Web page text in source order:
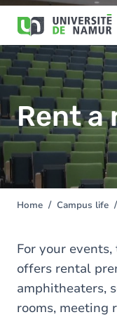
Skip to main content
Skip
main
content
Image
Rent a
You
here
Home Campus life
For your
offers rental
amphitheaters,
rooms, meeting